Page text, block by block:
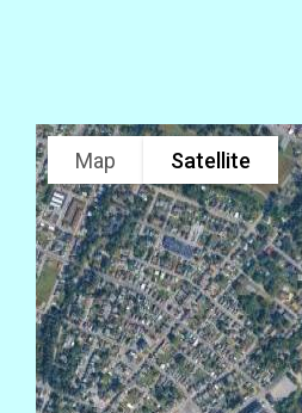
Map Satellite